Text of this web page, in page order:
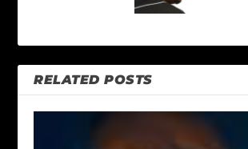
RELATED POSTS